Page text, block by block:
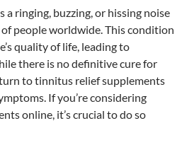
a ringing, buzzing, or hissing noise
people worldwide. This condition
quality of life, leading to
there is no definitive cure for
to tinnitus relief supplements
If you’re considering
online, it’s crucial to do so